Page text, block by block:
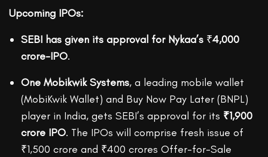
Upcoming IPOs:
SEBI has given its approval for Nykaa’s ₹4,000
crore-IPO.
One Mobikwik Systems, a leading mobile wallet
(MobiKwik Wallet) and Buy Now Pay Later (BNPL)
player in India, gets SEBI’s approval for its ₹1,900
crore IPO. The IPOs will comprise fresh issue of
₹1,500 crore and ₹400 crores Offer-for-Sale